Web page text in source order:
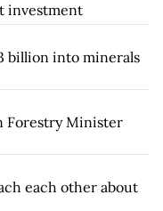
investment
billion into minerals
Forestry Minister
each other about